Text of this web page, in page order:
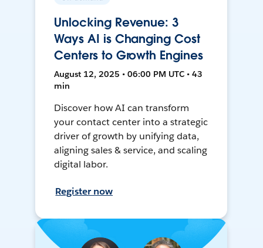
Unlocking Revenue: 3
Ways AI is Changing Cost
Centers to Growth Engines
August 12, 2025 • 06:00 PM UTC • 43
min
Discover how AI can transform
your contact center into a strategic
driver of growth by unifying data,
aligning sales & service, and scaling
digital labor.
Register now